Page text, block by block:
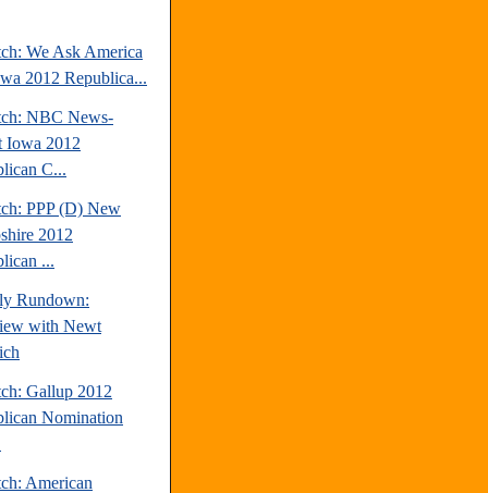
We Ask America
2012 Republica...
NBC News-
Iowa 2012
C...
PPP (D) New
2012
...
Rundown:
with Newt
Gallup 2012
Nomination
American